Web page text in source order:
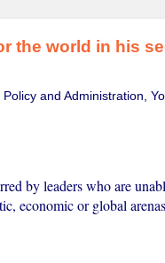
the world in his
and Administration,
by leaders who are
economic or global